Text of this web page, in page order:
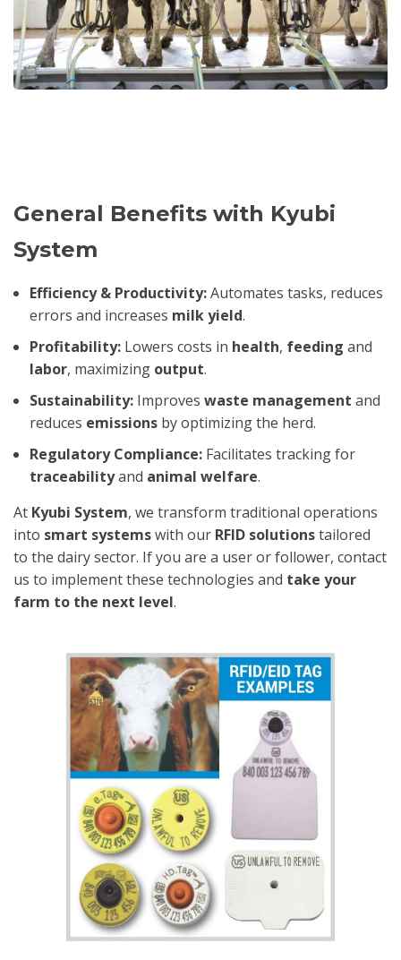
General Benefits with Kyubi
System
Efficiency & Productivity:Automates tasks, reduces
errors and increases milk yield.
Profitability: Lowers costs in health, feeding and
labor, maximizing output.
Sustainability: Improves waste management and
reduces emissions by optimizing the herd.
Regulatory Compliance: Facilitates tracking for
traceabilityand animal welfare.
At Kyubi System, we transform traditional operations
into smart systemswith our RFID solutionstailored
to the dairy sector. If you are a user or follower, contact
us to implement these technologies and take your
farm to the next level.